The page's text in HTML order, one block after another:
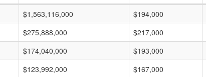
$1,563,116,000 $194,000
$275,888,000 $217,000
$174,040,000 $193,000
$123,992,000 $167,000